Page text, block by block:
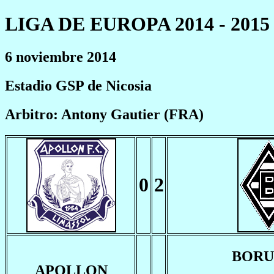
LIGA DE EUROPA 2014 - 2015
6 noviembre 2014
Estadio GSP de Nicosia
Arbitro: Antony Gautier (FRA)
0 2
APOLLON